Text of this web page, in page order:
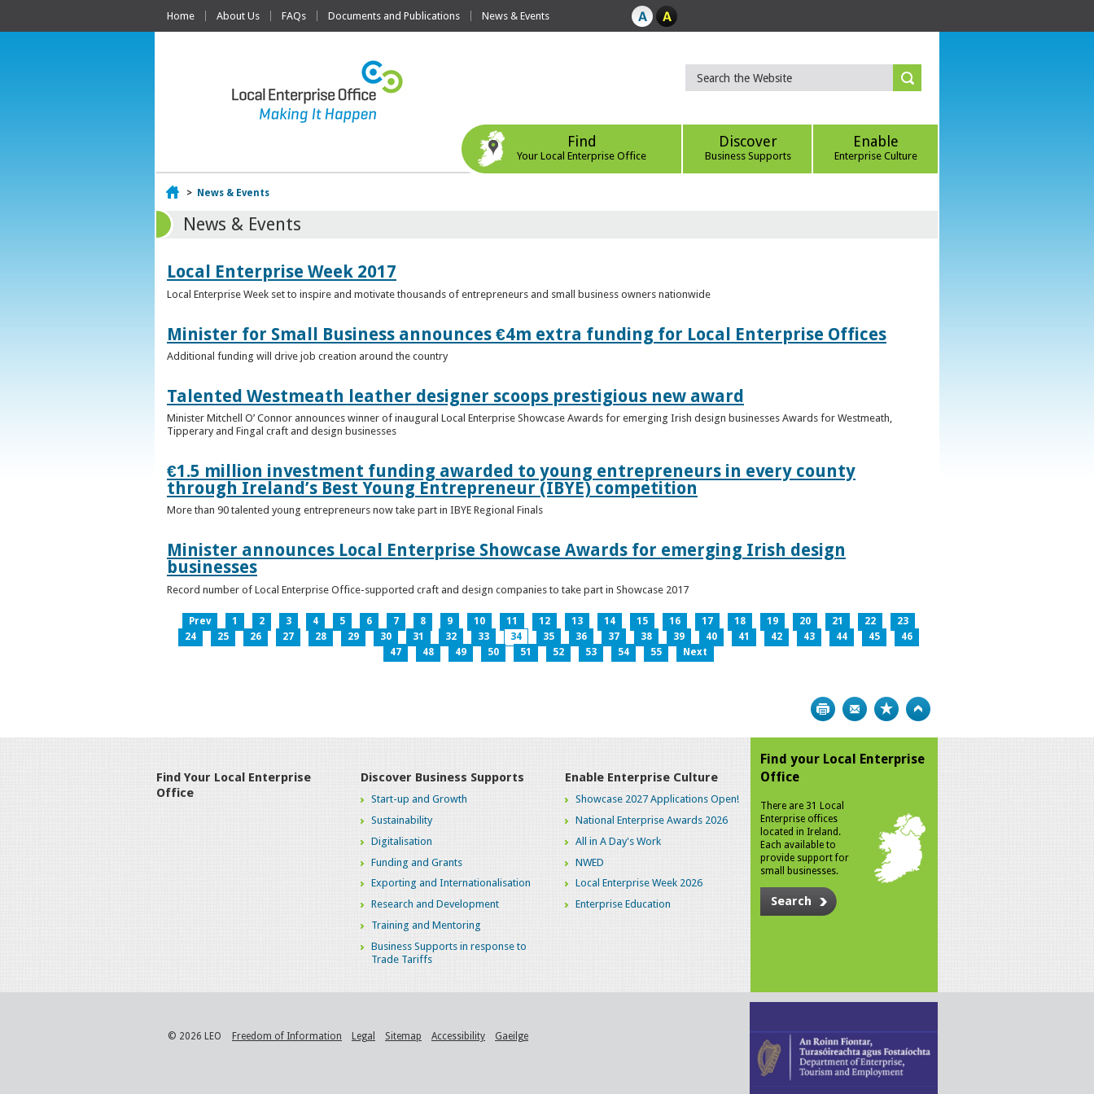
Home About Us FAQs Documents and Publications News & Events
Find
Your Local Enterprise Office
Discover
Business Supports
Enable
Enterprise Culture
Home
> News & Events
News & Events
Local Enterprise Week 2017
Local Enterprise Week set to inspire and motivate thousands of entrepreneurs and small business owners nationwide
Minister for Small Business announces €4m extra funding for Local Enterprise Offices
Additional funding will drive job creation around the country
Talented Westmeath leather designer scoops prestigious new award
Minister Mitchell O’ Connor announces winner of inaugural Local Enterprise Showcase Awards for emerging Irish design businesses Awards for Westmeath,
Tipperary and Fingal craft and design businesses
€1.5 million investment funding awarded to young entrepreneurs in every county
through Ireland’s Best Young Entrepreneur (IBYE) competition
More than 90 talented young entrepreneurs now take part in IBYE Regional Finals
Minister announces Local Enterprise Showcase Awards for emerging Irish design
businesses
Record number of Local Enterprise Office-supported craft and design companies to take part in Showcase 2017
Prev 1 2 3 4 5 6 7 8 9 10 11 12 13 14 15 16 17 18 19 20 21 22
23
24
25 26 27 28 29 30 31 32 33 34 35 36 37 38 39 40 41 42 43 44 45
46
47
48 49 50 51 52 53 54 55 Next
Print Bookmark
Find Your Local Enterprise
Office
Discover Business Supports
Start-up and Growth
Sustainability
Digitalisation
Funding and Grants
Exporting and Internationalisation
Research and Development
Training and Mentoring
Business Supports in response to
Trade Tariffs
Enable Enterprise Culture
Showcase 2027 Applications Open!
National Enterprise Awards 2026
All in A Day's Work
NWED
Local Enterprise Week 2026
Enterprise Education
Find your Local Enterprise
Office
There are 31 Local
Enterprise offices
located in Ireland.
Each available to
provide support for
small businesses.
Search
© 2026 LEO Freedom of Information Legal Sitemap Accessibility Gaeilge